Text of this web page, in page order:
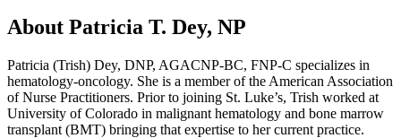
About Patricia T. Dey, NP
Patricia (Trish) Dey, DNP, AGACNP-BC, FNP-C specializes in
hematology-oncology. She is a member of the American Association
of Nurse Practitioners. Prior to joining St. Luke’s, Trish worked at
University of Colorado in malignant hematology and bone marrow
transplant (BMT) bringing that expertise to her current practice.